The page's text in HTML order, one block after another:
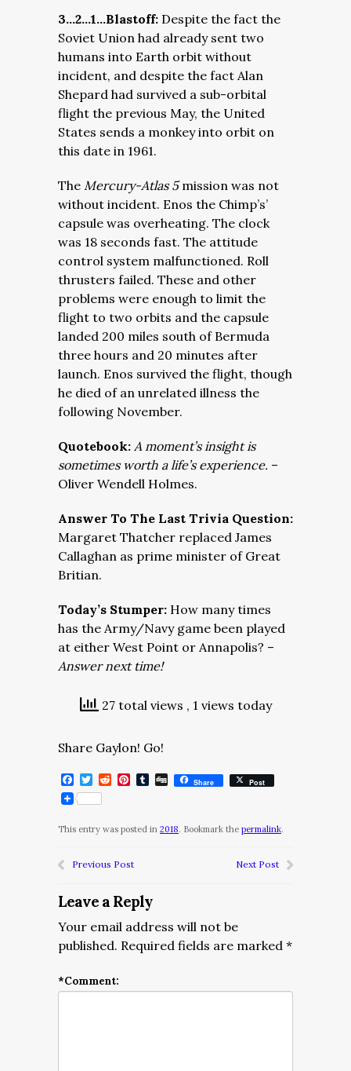
3…2…1…Blastoff: Despite the fact the
Soviet Union had already sent two
humans into Earth orbit without
incident, and despite the fact Alan
Shepard had survived a sub-orbital
flight the previous May, the United
States sends a monkey into orbit on
this date in 1961.
The Mercury-Atlas 5mission was not
without incident. Enos the Chimp’s’
capsule was overheating. The clock
was 18 seconds fast. The attitude
control system malfunctioned. Roll
thrusters failed. These and other
problems were enough to limit the
flight to two orbits and the capsule
landed 200 miles south of Bermuda
three hours and 20 minutes after
launch. Enos survived the flight, though
he died of an unrelated illness the
following November.
Quotebook: A moment’s insight is
sometimes worth a life’s experience. –
Oliver Wendell Holmes.
Answer To The Last Trivia Question:
Margaret Thatcher replaced James
Callaghan as prime minister of Great
Britian.
Today’s Stumper: How many times
has the Army/Navy game been played
at either West Point or Annapolis? –
Answer next time!
27 total views , 1 views today
Share Gaylon! Go!
Facebook
Twitter
RedditPinterest
Tumblr
DiggShare Post
This entry was posted in 2018. Bookmark the permalink.
Previous Post Next Post
Leave a Reply
Your email address will not be
published. Required fields are marked *
*Comment: